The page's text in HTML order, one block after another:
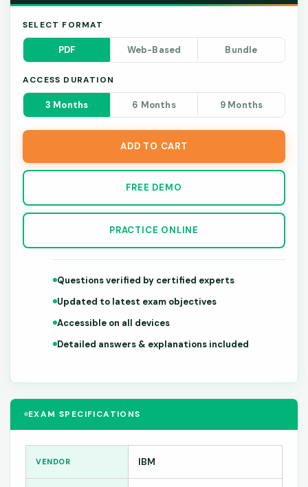
EXAM SPECIFICATIONS
VENDOR IBM
SELECT FORMAT
PDF Web-Based Bundle
ACCESS DURATION
3 Months 6 Months 9 Months
ADD TO CART
FREE DEMO
PRACTICE ONLINE
Questions verified by certified experts
Updated to latest exam objectives
Accessible on all devices
Detailed answers & explanations included